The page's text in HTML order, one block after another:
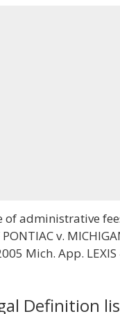
of administrative
PONTIAC v.
Mich. App.
Definition